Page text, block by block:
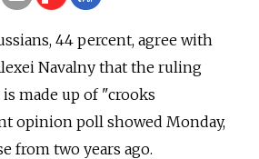
44 percent, agree with
Navalny that the ruling
made up of "crooks
opinion poll showed Monday,
from two years ago.